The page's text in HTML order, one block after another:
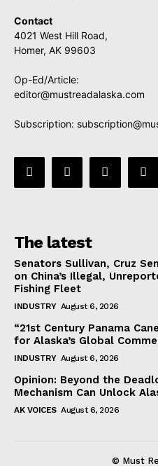
Contact
4021 West Hill Road,
Homer, AK 99603
Op-Ed/Article:
editor@mustreadalaska.com
Subscription:
The latest
Senators Sullivan, Cruz
on China’s Illegal,
Fishing Fleet
INDUSTRY August 6, 2026
“21st Century Panama
for Alaska’s Global
INDUSTRY August 6, 2026
Opinion: Beyond the
Mechanism Can Unlock
AK VOICES August 6, 2026
© Must